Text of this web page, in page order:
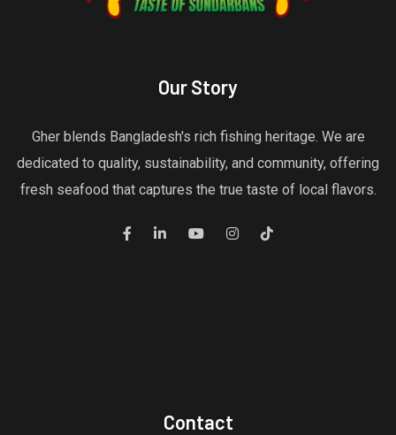
Our Story
Gher blends Bangladesh's rich fishing heritage. We are
dedicated to quality, sustainability, and community, offering
fresh seafood that captures the true taste of local flavors.
Contact